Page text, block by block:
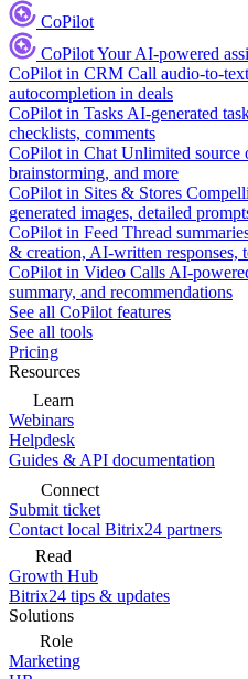
CoPilot
CoPilotYour AI-powered
CoPilot in CRM Call audio-to-
autocompletion in deals
CoPilot in Tasks AI-generated
checklists, comments
CoPilot in Chat Unlimited source
brainstorming, and more
CoPilot in Sites & Stores
generated images, detailed
CoPilot in Feed Thread
& creation, AI-written responses,
CoPilot in Video Calls AI-
summary, and recommendations
See all CoPilot features
See all tools
Pricing
Resources
Learn
Webinars
Helpdesk
Guides & API documentation
Connect
Submit ticket
Contact local Bitrix24 partners
Read
Growth Hub
Bitrix24 tips & updates
Solutions
Role
Marketing